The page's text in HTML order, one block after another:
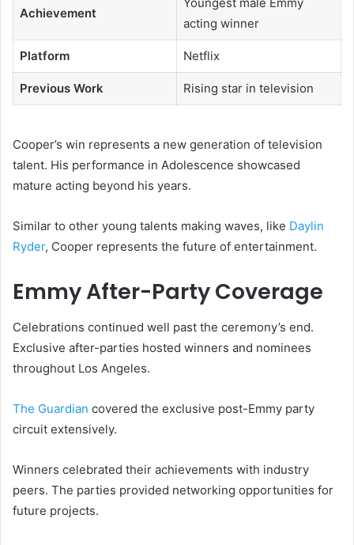
Achievement
acting winner
Platform Netflix
Previous Work Rising star in television
Cooper’s win represents a new generation of television
talent. His performance in Adolescence showcased
mature acting beyond his years.
Similar to other young talents making waves, like Daylin
Ryder, Cooper represents the future of entertainment.
Emmy After-Party Coverage
Celebrations continued well past the ceremony’s end.
Exclusive after-parties hosted winners and nominees
throughout Los Angeles.
The Guardian covered the exclusive post-Emmy party
circuit extensively.
Winners celebrated their achievements with industry
peers. The parties provided networking opportunities for
future projects.